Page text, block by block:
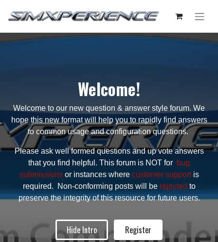
Welcome!
Welcome to our new question & answer style forum. We
hope this new format will help you to rapidly find answers
to common usage and configuration questions.
Please ask well formed questions and up vote answers
that you find helpful. This forum is NOT for bug
submissionsor instances where customer supportis
required. Non-conforming posts will be rejected to
preserve the integrity of this resource for future users.
Hide Intro Register